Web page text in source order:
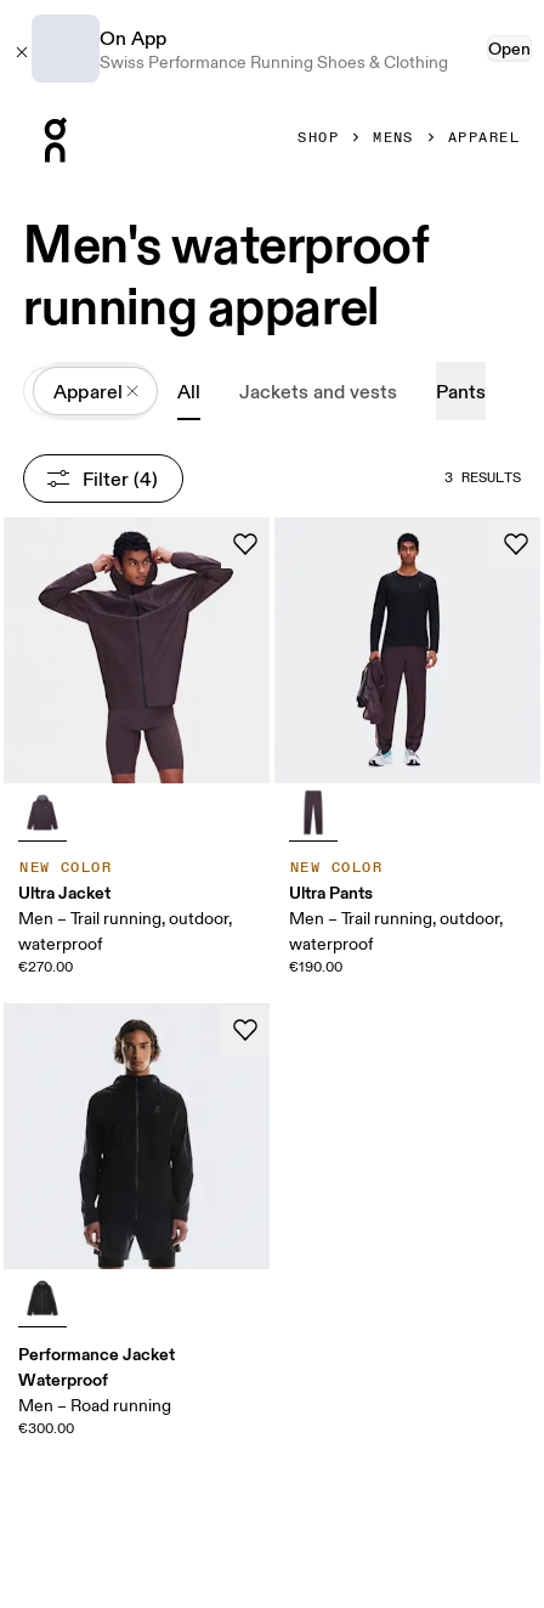
On App
Swiss Performance Running Shoes & Clothing
Open
SHOP MENS APPAREL
Men's waterproof
running apparel
All
Apparel All Jackets and vests Pants
Filter (4) 3 RESULTS
NEW COLOR
Ultra Jacket
Men – Trail running, outdoor,
waterproof
€270.00
NEW COLOR
Ultra Pants
Men – Trail running, outdoor,
waterproof
€190.00
Performance Jacket
Waterproof
Men – Road running
€300.00